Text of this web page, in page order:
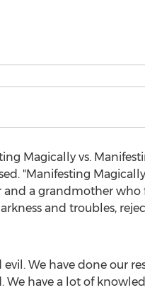
Magically vs.
"Manifesting Magically
and a grandmother
and troubles,
We have done our
have a lot of